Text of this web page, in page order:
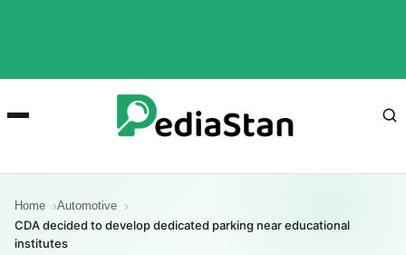
Home Automotive
CDA decided to develop dedicated parking near educational
institutes